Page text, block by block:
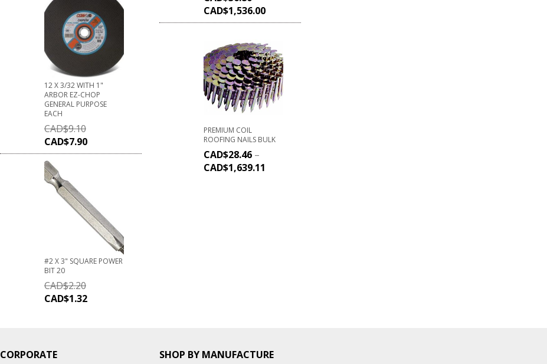
12 X 3/32 WITH 1"
ARBOR EZ-CHOP
GENERAL PURPOSE
EACH
CAD$9.10
CAD$7.90
#2 X 3" SQUARE POWER
BIT 20
CAD$2.20
CAD$1.32
CAD$1,536.00
PREMIUM COIL
ROOFING NAILS BULK
CAD$28.46 –
CAD$1,639.11
CORPORATE SHOP BY MANUFACTURE